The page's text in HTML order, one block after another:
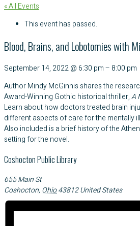
« All Events
This event has passed.
Blood, Brains, and Lobotomies with
September 14, 2022@ 6:30 pm– 8:00 pm
Author Mindy McGinnis shares the
Award-Winning Gothic historical thriller,A
Learn about how doctors treated brain
different aspects of care for the mentally
Also included is a brief history of the
setting for the novel.
Coshocton Public Library
655 Main St
Coshocton,Ohio43812United States